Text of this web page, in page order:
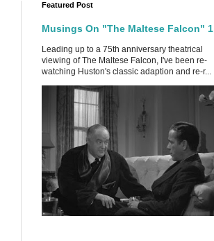
Featured Post
Musings On "The Maltese Falcon" 1
Leading up to a 75th anniversary theatrical
viewing of The Maltese Falcon, I've been re-
watching Huston's classic adaption and re-r...